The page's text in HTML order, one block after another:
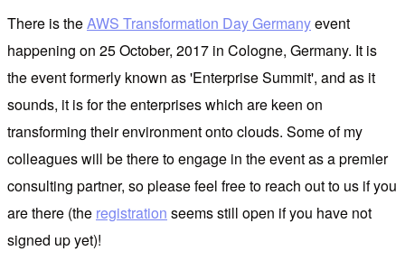
There is theAWS Transformation Day Germanyevent
happening on 25 October, 2017 in Cologne, Germany. It is
the event formerly known as 'Enterprise Summit', and as it
sounds, it is for the enterprises which are keen on
transforming their environment onto clouds. Some of my
colleagues will be there to engage in the event as a premier
consulting partner, so please feel free to reach out to us if you
are there (the registration seems still open if you have not
signed up yet)!